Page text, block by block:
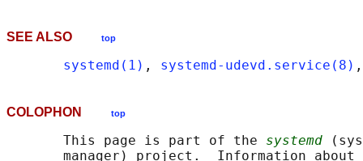
SEE ALSO top
systemd(1) , systemd-udevd.service(8)
COLOPHON top
       This page is part of the
systemd
manager) project.  Information about